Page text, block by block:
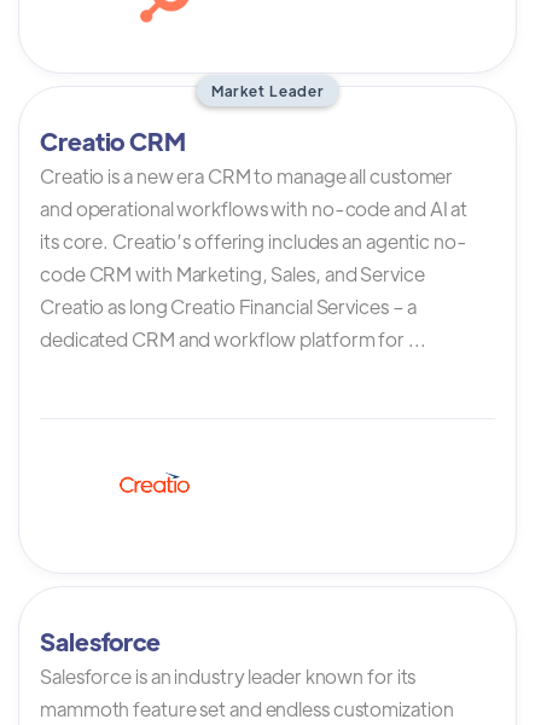
Market Leader
Creatio CRM
Creatio is a new era CRM to manage all customer
and operational workflows with no-code and AI at
its core. Creatio’s offering includes an agentic no-
code CRM with Marketing, Sales, and Service
Creatio as long Creatio Financial Services – a
dedicated CRM and workflow platform for ...
Salesforce
Salesforce is an industry leader known for its
mammoth feature set and endless customization